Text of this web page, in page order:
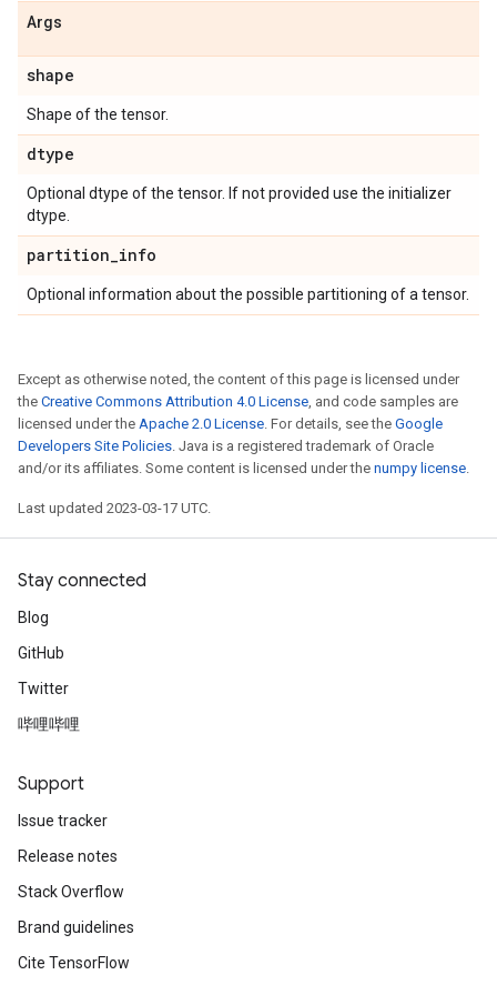
Args
shape
Shape of the tensor.
dtype
Optional dtype of the tensor. If not provided use the initializer
dtype.
partition_info
Optional information about the possible partitioning of a tensor.
Except as otherwise noted, the content of this page is licensed under
the Creative Commons Attribution 4.0 License, and code samples are
licensed under the Apache 2.0 License. For details, see the Google
Developers Site Policies. Java is a registered trademark of Oracle
and/or its affiliates. Some content is licensed under the numpy license.
Last updated 2023-03-17 UTC.
Stay connected
Blog
GitHub
Twitter
哔哩哔哩
Support
Issue tracker
Release notes
Stack Overflow
Brand guidelines
Cite TensorFlow